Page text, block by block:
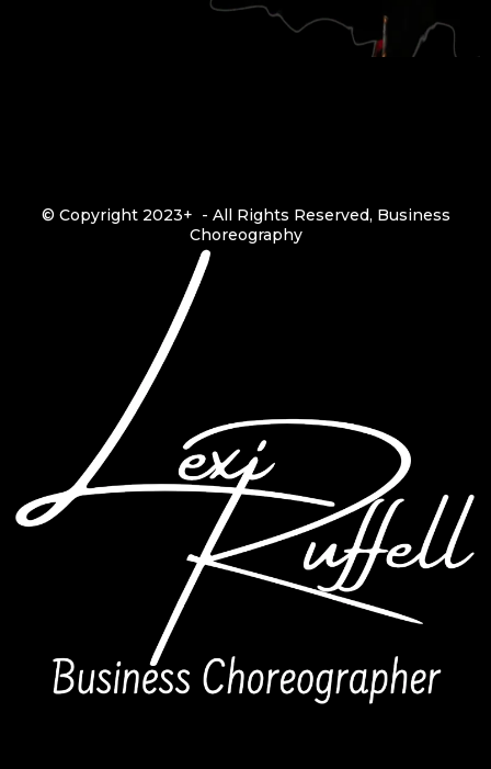
© Copyright 2023+ - All Rights Reserved, Business
Choreography